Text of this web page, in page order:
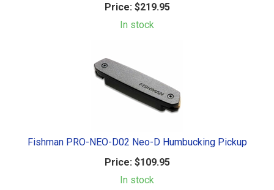
Price:$219.95
In stock
Fishman PRO-NEO-D02 Neo-D Humbucking Pickup
Price:$109.95
In stock